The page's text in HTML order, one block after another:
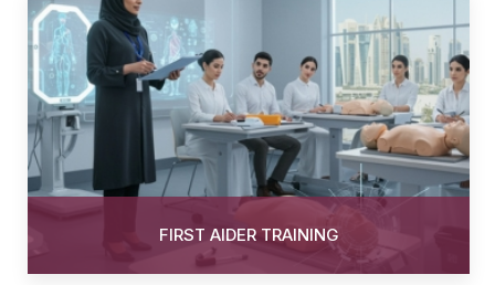
FIRST AIDER TRAINING